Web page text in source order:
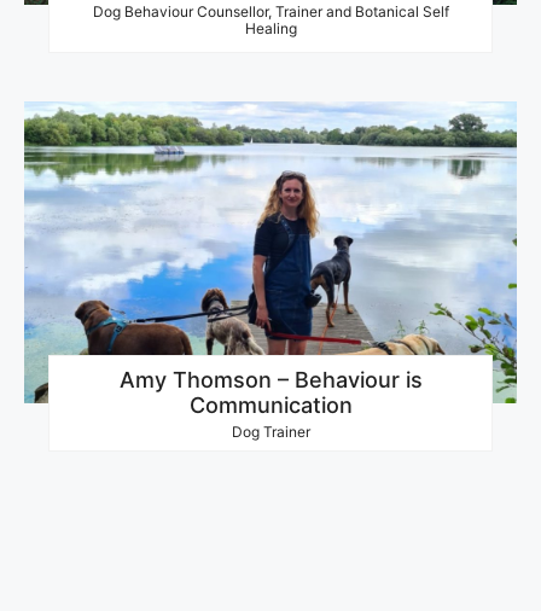
Dog Behaviour Counsellor, Trainer and Botanical Self
Healing
Amy Thomson – Behaviour is
Communication
Dog Trainer